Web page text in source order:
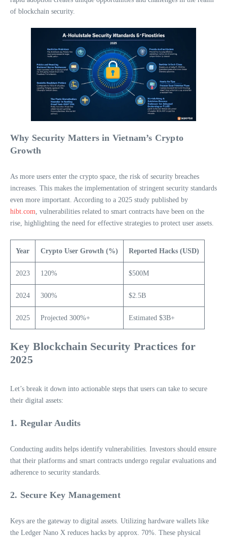
of blockchain security.
Why Security Matters in Vietnam’s Crypto
Growth
As more users enter the crypto space, the risk of security breaches
increases. This makes the implementation of stringent security standards
even more important. According to a 2025 study published by
hibt.com , vulnerabilities related to smart contracts have been on the
rise, highlighting the need for effective strategies to protect user assets.
Year Crypto User Growth (%) Reported Hacks (USD)
2023 120% $500M
2024 300% $2.5B
2025 Projected 300%+ Estimated $3B+
Key Blockchain Security Practices for
2025
Let’s break it down into actionable steps that users can take to secure
their digital assets:
1. Regular Audits
Conducting audits helps identify vulnerabilities. Investors should ensure
that their platforms and smart contracts undergo regular evaluations and
adherence to security standards.
2. Secure Key Management
Keys are the gateway to digital assets. Utilizing hardware wallets like
the Ledger Nano X reduces hacks by approx. 70%. These physical